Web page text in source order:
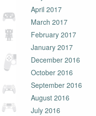
April 2017
March 2017
February 2017
January 2017
December 2016
October 2016
September 2016
August 2016
July 2016